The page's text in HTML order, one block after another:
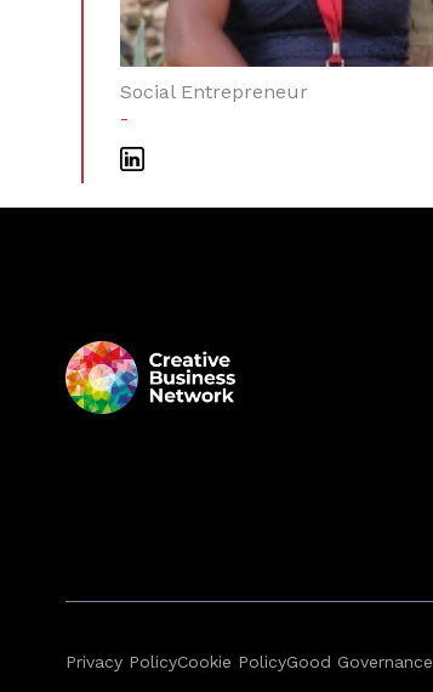
Social Entrepreneur
-
Privacy PolicyCookie PolicyGood Governance